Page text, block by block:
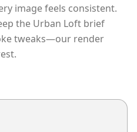
image feels consistent.
the Urban Loft brief
tweaks—our render